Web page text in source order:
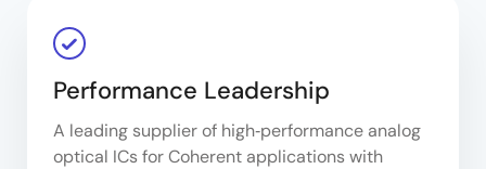
Performance Leadership
A leading supplier of high‑performance analog
optical ICs for Coherent applications with